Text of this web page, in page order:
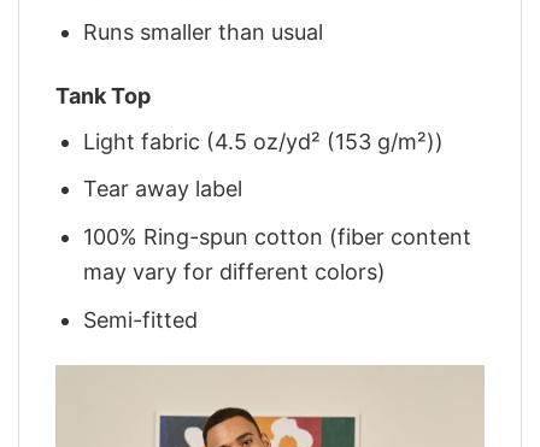
Runs smaller than usual
Tank Top
Light fabric (4.5 oz/yd² (153 g/m²))
Tear away label
100% Ring-spun cotton (fiber content
may vary for different colors)
Semi-fitted